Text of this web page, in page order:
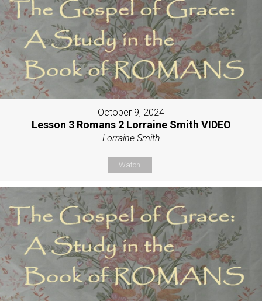
October 9, 2024
Lesson 3 Romans 2 Lorraine Smith VIDEO
Lorraine Smith
Watch